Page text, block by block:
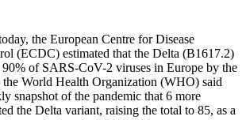
the European Centre for Disease
(ECDC) estimated that the Delta (B1617.2)
of SARS-CoV-2 viruses in Europe by the
World Health Organization (WHO) said
snapshot of the pandemic that 6 more
the Delta variant, raising the total to 85, as a